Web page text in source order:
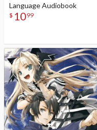
Language Audiobook
$ 1099